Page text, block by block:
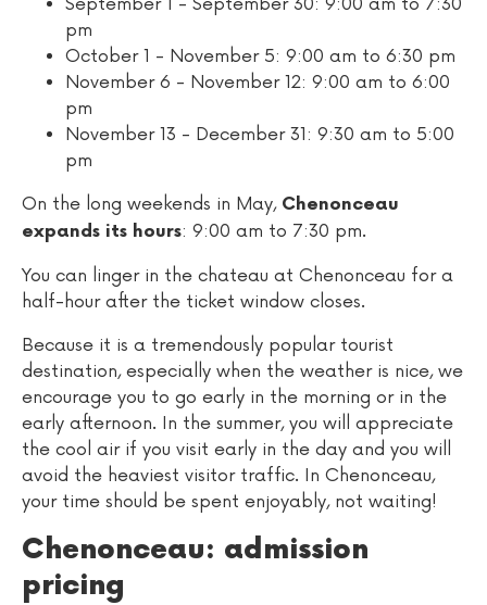
September 1 - September 30: 9:00 am to 7:30
pm
October 1 - November 5: 9:00 am to 6:30 pm
November 6 - November 12: 9:00 am to 6:00
pm
November 13 - December 31: 9:30 am to 5:00
pm
On the long weekends in May, Chenonceau
expands its hours: 9:00 am to 7:30 pm.
You can linger in the chateau at Chenonceau for a
half-hour after the ticket window closes.
Because it is a tremendously popular tourist
destination, especially when the weather is nice, we
encourage you to go early in the morning or in the
early afternoon. In the summer, you will appreciate
the cool air if you visit early in the day and you will
avoid the heaviest visitor traffic. In Chenonceau,
your time should be spent enjoyably, not waiting!
Chenonceau: admission
pricing